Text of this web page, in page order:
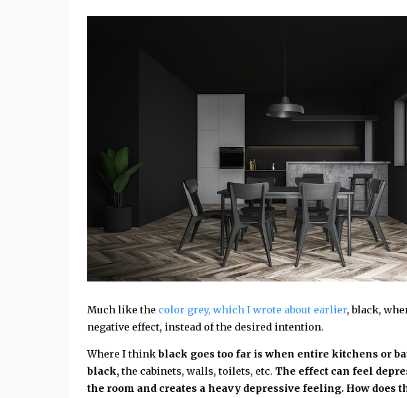
Much like the color grey, which I wrote about earlier, black,
negative effect, instead of the desired intention.
Where I thinkblack goes too far is when entire kitchens or
black,the cabinets, walls, toilets, etc. The effect can feel
the room and creates a heavy depressive feeling. How does